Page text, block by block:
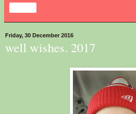
Friday, 30 December 2016
well wishes. 2017